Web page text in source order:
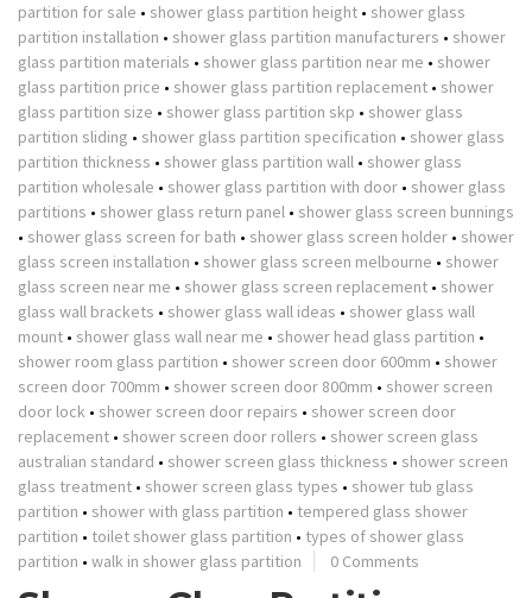
partition for sale • shower glass partition height • shower glass
partition installation • shower glass partition manufacturers • shower
glass partition materials • shower glass partition near me • shower
glass partition price • shower glass partition replacement • shower
glass partition size • shower glass partition skp • shower glass
partition sliding • shower glass partition specification • shower glass
partition thickness • shower glass partition wall • shower glass
partition wholesale • shower glass partition with door • shower glass
partitions • shower glass return panel • shower glass screen bunnings
• shower glass screen for bath • shower glass screen holder • shower
glass screen installation • shower glass screen melbourne • shower
glass screen near me • shower glass screen replacement • shower
glass wall brackets • shower glass wall ideas • shower glass wall
mount • shower glass wall near me • shower head glass partition •
shower room glass partition • shower screen door 600mm • shower
screen door 700mm • shower screen door 800mm • shower screen
door lock • shower screen door repairs • shower screen door
replacement • shower screen door rollers • shower screen glass
australian standard • shower screen glass thickness • shower screen
glass treatment • shower screen glass types • shower tub glass
partition • shower with glass partition • tempered glass shower
partition • toilet shower glass partition • types of shower glass
partition • walk in shower glass partition 0 Comments